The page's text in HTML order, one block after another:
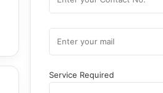
Service Required